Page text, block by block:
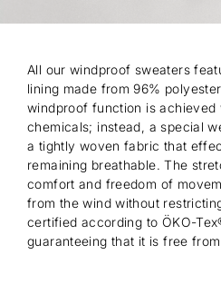
All our windproof sweaters
lining made from 96%
windproof function is achieved
chemicals; instead, a special
a tightly woven fabric that
remaining breathable. The
comfort and freedom of
from the wind without
certified according to ÖKO-
guaranteeing that it is free